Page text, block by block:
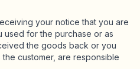
your notice that you are
used for the purchase or as
the goods back or you
customer, are responsible